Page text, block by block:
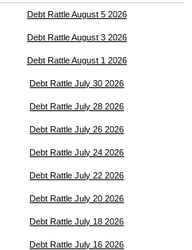
Debt Rattle August 5 2026
Debt Rattle August 3 2026
Debt Rattle August 1 2026
Debt Rattle July 30 2026
Debt Rattle July 28 2026
Debt Rattle July 26 2026
Debt Rattle July 24 2026
Debt Rattle July 22 2026
Debt Rattle July 20 2026
Debt Rattle July 18 2026
Debt Rattle July 16 2026